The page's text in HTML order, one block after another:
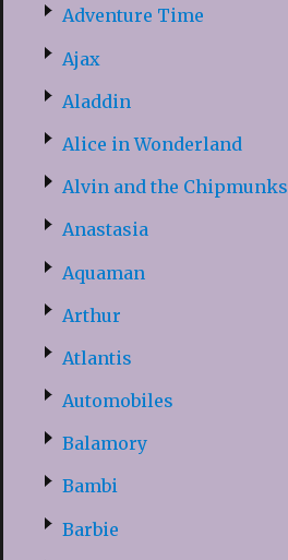
Adventure Time
Ajax
Aladdin
Alice in Wonderland
Alvin and the Chipmunks
Anastasia
Aquaman
Arthur
Atlantis
Automobiles
Balamory
Bambi
Barbie